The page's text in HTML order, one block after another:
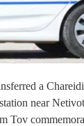
a
near
Tov